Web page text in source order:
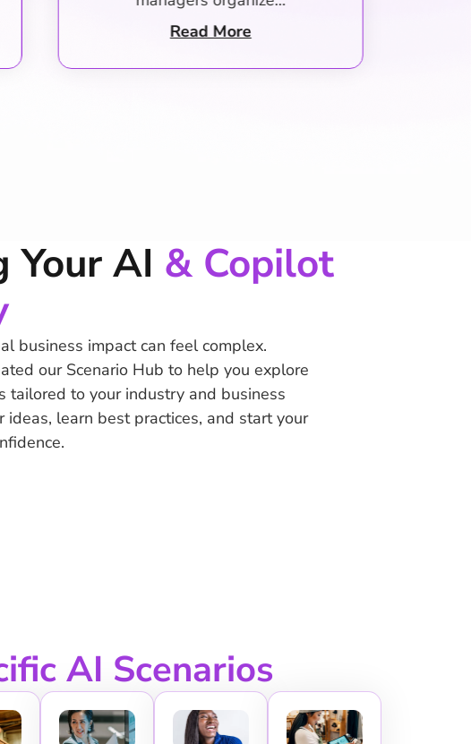
Read More
Your AI & Copilot
business impact can feel complex.
our Scenario Hub to help you explore
tailored to your industry and business
ideas, learn best practices, and start your
AI Scenarios